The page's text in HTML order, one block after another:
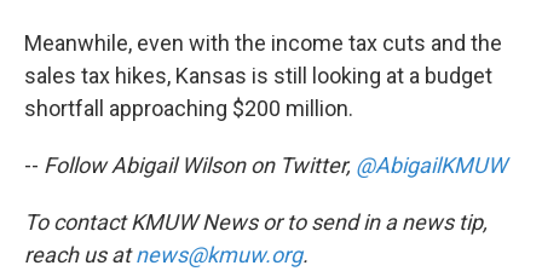
Meanwhile, even with the income tax cuts and the
sales tax hikes, Kansas is still looking at a budget
shortfall approaching $200 million.
-- Follow Abigail Wilson on Twitter, @AbigailKMUW
To contact KMUW News or to send in a news tip,
reach us atnews@kmuw.org.